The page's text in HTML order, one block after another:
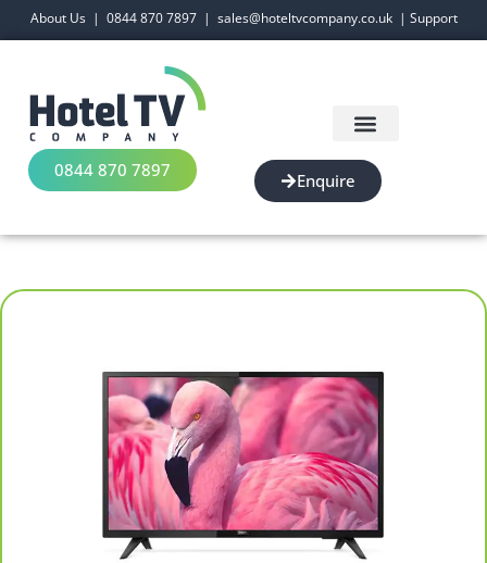
About Us| 0844 870 7897| sales@hoteltvcompany.co.uk| Support
0844 870 7897 Enquire